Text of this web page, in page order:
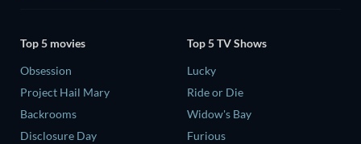
Top 5 movies
Obsession
Project Hail Mary
Backrooms
Disclosure Day
Top 5 TV Shows
Lucky
Ride or Die
Widow's Bay
Furious